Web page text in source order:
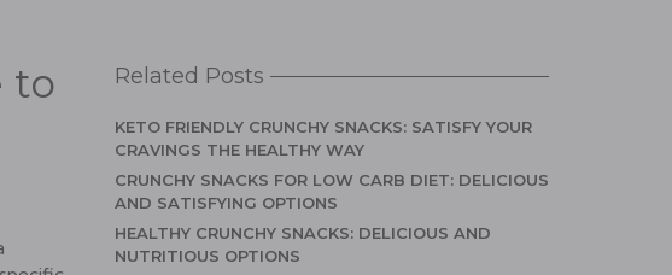
to
Related Posts
KETO FRIENDLY CRUNCHY SNACKS: SATISFY YOUR
CRAVINGS THE HEALTHY WAY
CRUNCHY SNACKS FOR LOW CARB DIET: DELICIOUS
AND SATISFYING OPTIONS
HEALTHY CRUNCHY SNACKS: DELICIOUS AND
NUTRITIOUS OPTIONS